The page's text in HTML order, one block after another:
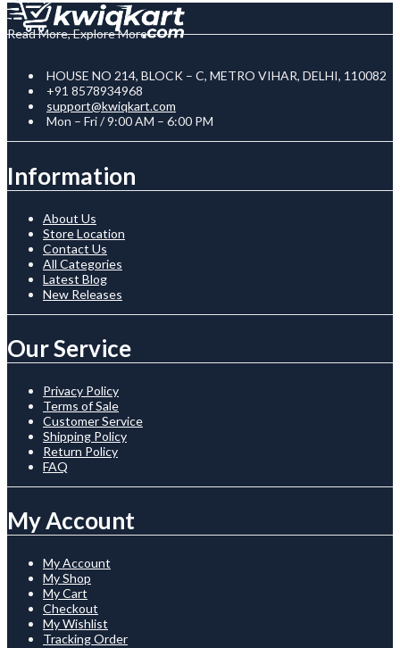
Read More, Explore More
HOUSE NO 214, BLOCK – C, METRO VIHAR, DELHI, 110082
+91 8578934968
support@kwiqkart.com
Mon – Fri / 9:00 AM – 6:00 PM
Information
About Us
Store Location
Contact Us
All Categories
Latest Blog
New Releases
Our Service
Privacy Policy
Terms of Sale
Customer Service
Shipping Policy
Return Policy
FAQ
My Account
My Account
My Shop
My Cart
Checkout
My Wishlist
Tracking Order